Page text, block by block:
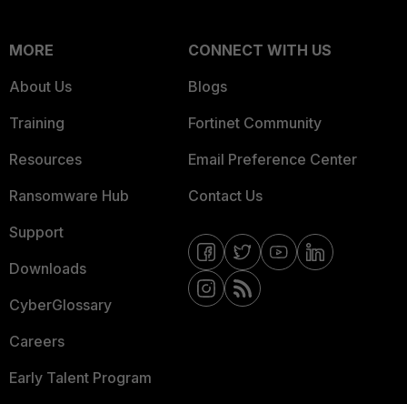
MORE
About Us
Training
Resources
Ransomware Hub
Support
Downloads
CyberGlossary
Careers
Early Talent Program
CONNECT WITH US
Blogs
Fortinet Community
Email Preference Center
Contact Us